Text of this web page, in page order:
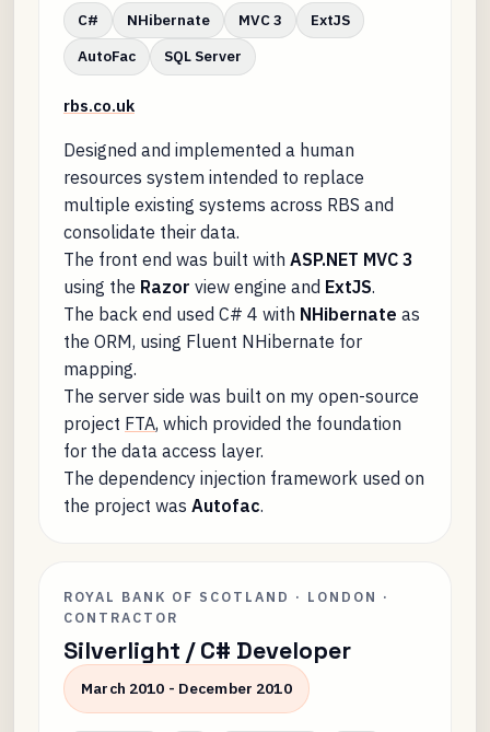
C# NHibernate MVC 3
ExtJS
AutoFac
SQL Server
rbs.co.uk
Designed and implemented a human
resources system intended to replace
multiple existing systems across RBS and
consolidate their data.
The front end was built with ASP.NET MVC 3
using the Razor view engine and ExtJS.
The back end used C# 4 with NHibernate as
the ORM, using Fluent NHibernate for
mapping.
The server side was built on my open-source
project FTA, which provided the foundation
for the data access layer.
The dependency injection framework used on
the project was Autofac.
ROYAL BANK OF SCOTLAND · LONDON ·
CONTRACTOR
Silverlight / C# Developer
March 2010 - December 2010